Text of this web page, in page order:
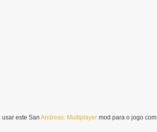
usar este San Andreas: Multiplayermod para o jogo com